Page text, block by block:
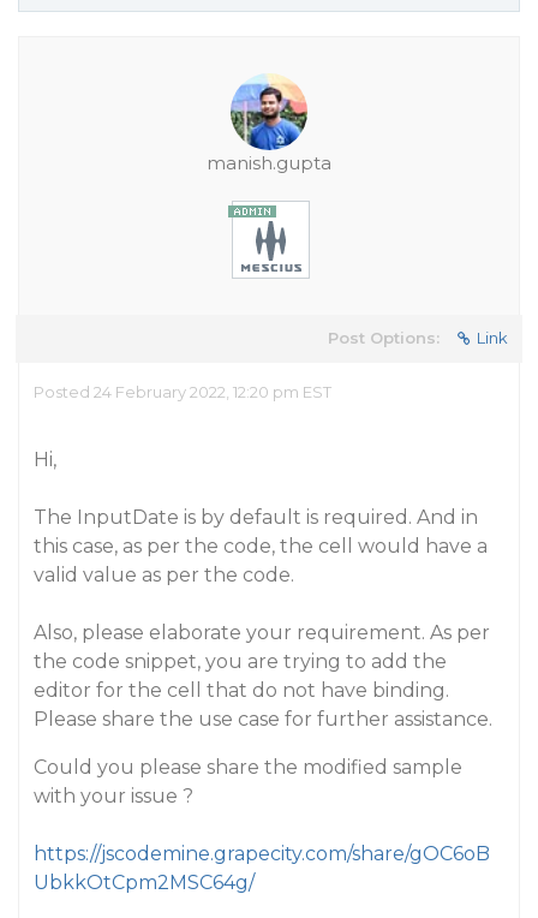
manish.gupta
Post Options: Link
Posted 24 February 2022, 12:20 pm EST
Hi,
The InputDate is by default is required. And in
this case, as per the code, the cell would have a
valid value as per the code.
Also, please elaborate your requirement. As per
the code snippet, you are trying to add the
editor for the cell that do not have binding.
Please share the use case for further assistance.
Could you please share the modified sample
with your issue ?
https://jscodemine.grapecity.com/share/gOC6oB
UbkkOtCpm2MSC64g/